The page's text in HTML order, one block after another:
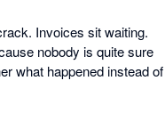
Invoices sit waiting.
nobody is quite sure
what happened instead of